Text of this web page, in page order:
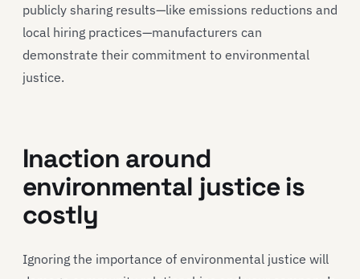
publicly sharing results—like emissions reductions and
local hiring practices—manufacturers can
demonstrate their commitment to environmental
justice.
Inaction around
environmental justice is
costly
Ignoring the importance of environmental justice will